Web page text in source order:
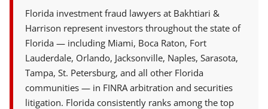
Florida investment fraud lawyers at Bakhtiari &
Harrison represent investors throughout the state of
Florida — including Miami, Boca Raton, Fort
Lauderdale, Orlando, Jacksonville, Naples, Sarasota,
Tampa, St. Petersburg, and all other Florida
communities — in FINRA arbitration and securities
litigation. Florida consistently ranks among the top